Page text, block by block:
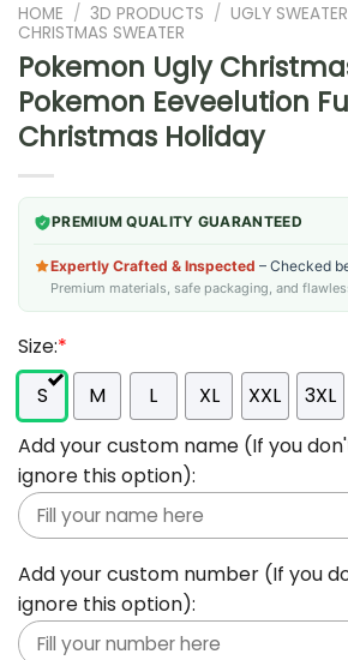
HOME / 3D PRODUCTS / UGLY SWEATER
CHRISTMAS SWEATER
Pokemon Ugly
Pokemon Eeveelution
Christmas Holiday
PREMIUM QUALITY GUARANTEED
Expertly Crafted & Inspected – Checked
Premium materials, safe packaging, and
Size:*
S
M L XL XXL 3XL
Add your custom name (If you
ignore this option):
Add your custom number (If you
ignore this option):